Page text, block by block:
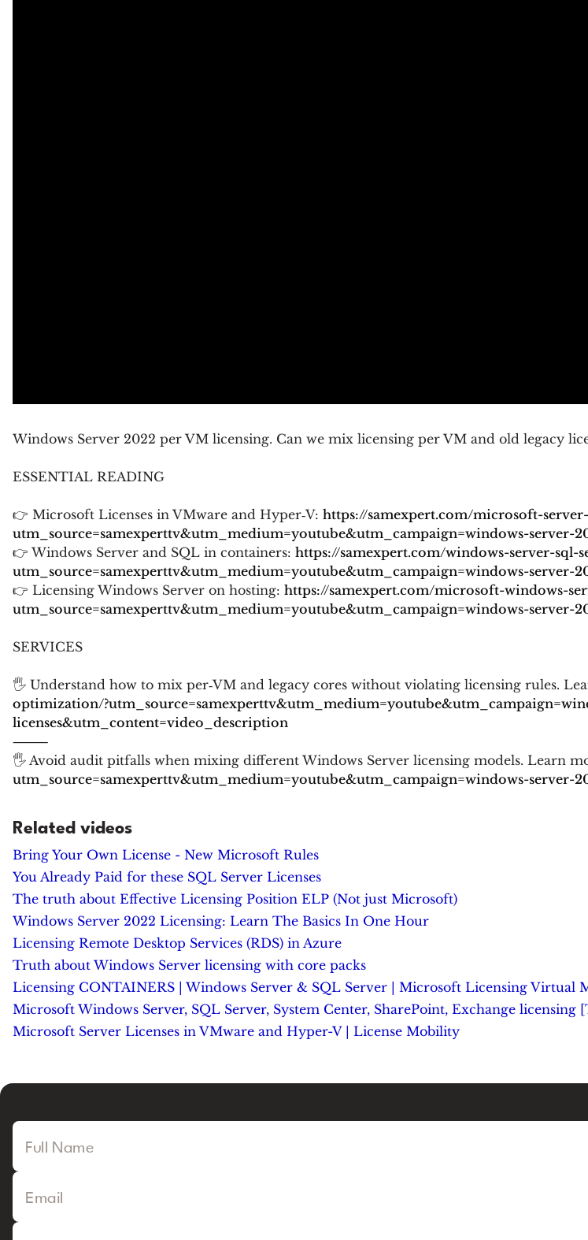
Windows Server 2022 per VM licensing. Can we mix licensing per VM and old legacy
ESSENTIAL READING
👉 Microsoft Licenses in VMware and Hyper‑V: https://samexpert.com/microsoft-
utm_source=samexperttv&utm_medium=youtube&utm_campaign=windows-
👉 Windows Server and SQL in containers: https://samexpert.com/windows-server-sql-
utm_source=samexperttv&utm_medium=youtube&utm_campaign=windows-
👉 Licensing Windows Server on hosting: https://samexpert.com/microsoft-windows-
utm_source=samexperttv&utm_medium=youtube&utm_campaign=windows-
SERVICES
🖐 Understand how to mix per‑VM and legacy cores without violating licensing rules.
optimization/
licenses&utm_content=video_description
⸻
🖐 Avoid audit pitfalls when mixing different Windows Server licensing models. Learn
utm_source=samexperttv&utm_medium=youtube&utm_campaign=windows-
Related videos
Bring Your Own License - New Microsoft Rules
You Already Paid for these SQL Server Licenses
The truth about Effective Licensing Position ELP (Not just Microsoft)
Windows Server 2022 Licensing: Learn The Basics In One Hour
Licensing Remote Desktop Services (RDS) in Azure
Truth about Windows Server licensing with core packs
Licensing CONTAINERS | Windows Server & SQL Server | Microsoft Licensing Virtual
Microsoft Windows Server, SQL Server, System Center, SharePoint, Exchange licensing
Microsoft Server Licenses in VMware and Hyper-V | License Mobility
Full Name
Email